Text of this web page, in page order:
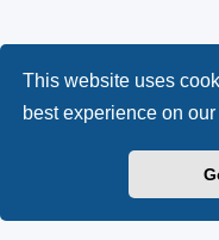
This website uses
best experience on